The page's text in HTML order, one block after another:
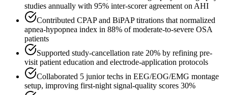
studies annually with 95% inter-scorer agreement on AHI
Contributed CPAP and BiPAP titrations that normalized
apnea-hypopnea index in 88% of moderate-to-severe OSA
patients
Supported study-cancellation rate 20% by refining pre-
visit patient education and electrode-application protocols
Collaborated 5 junior techs in EEG/EOG/EMG montage
setup, improving first-night signal-quality scores 30%